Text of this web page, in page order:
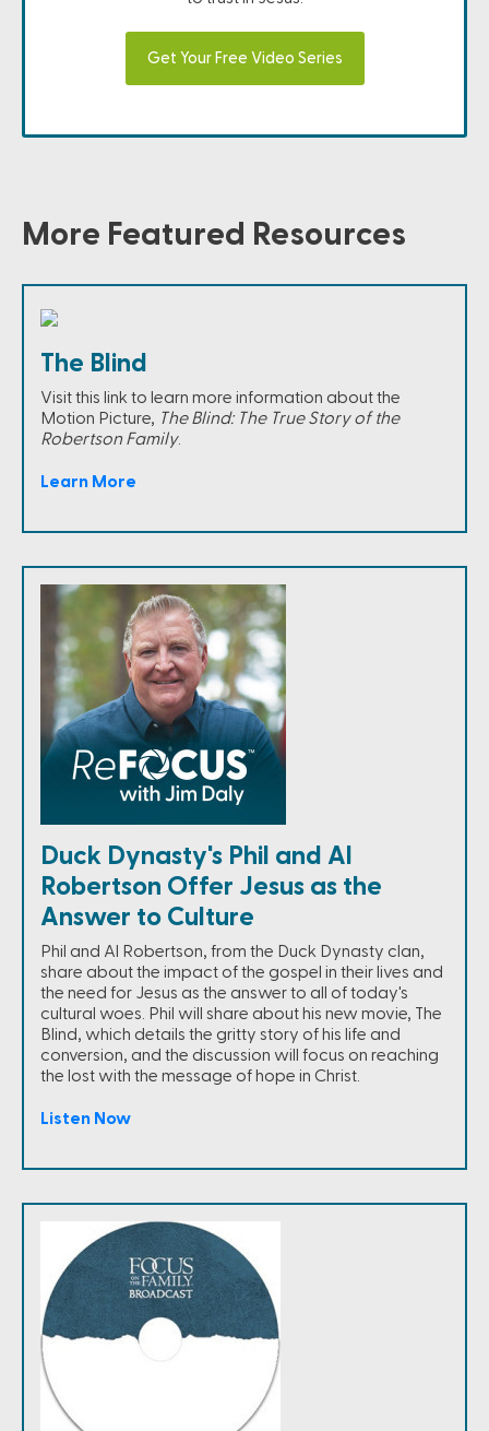
Get Your Free Video Series
More Featured Resources
The Blind
Visit this link to learn more information about the
Motion Picture, The Blind: The True Story of the
Robertson Family.
Learn More
Duck Dynasty's Phil and Al
Robertson Offer Jesus as the
Answer to Culture
Phil and Al Robertson, from the Duck Dynasty clan,
share about the impact of the gospel in their lives and
the need for Jesus as the answer to all of today's
cultural woes. Phil will share about his new movie, The
Blind, which details the gritty story of his life and
conversion, and the discussion will focus on reaching
the lost with the message of hope in Christ.
Listen Now